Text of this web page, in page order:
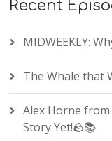
Recent
MIDWEEKLY:
The Whale that
Alex Horne
Story Yet!🪨📚